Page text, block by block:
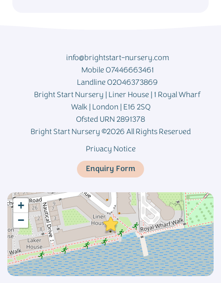
info@brightstart-nursery.com
Mobile 07446663461
Landline 02046373869
Bright Start Nursery | Liner House | 1 Royal Wharf
Walk | London | E16 2SQ
Ofsted URN 2891378
Bright Start Nursery ©2026 All Rights Reserved
Privacy Notice
Enquiry Form
+
−